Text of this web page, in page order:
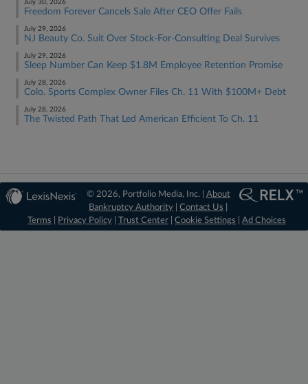
July 30, 2026
Freedom Forever Cancels Sale After CEO Offer Fails
July 29, 2026
NJ Beauty Co. Suit Over Stock-For-Consulting Deal Survives
July 29, 2026
Sleep Number Can Keep $1.8M Employee Retention Promise
July 28, 2026
Colo. Sports Complex Owner Files Ch. 11 With $100M+ Debt
July 28, 2026
The Twisted Path That Led American Efficient To Ch. 11
© 2026, Portfolio Media, Inc. | About
Bankruptcy Authority |Contact Us
Terms
Privacy Policy Trust Center Cookie Settings Ad Choices